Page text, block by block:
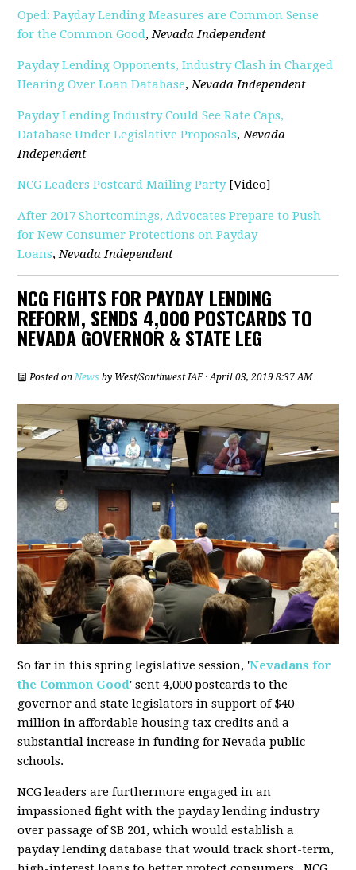
Oped: Payday Lending Measures are Common Sense
for the Common Good, Nevada Independent
Payday Lending Opponents, Industry Clash in Charged
Hearing Over Loan Database, Nevada Independent
Payday Lending Industry Could See Rate Caps,
Database Under Legislative Proposals, Nevada
Independent
NCG Leaders Postcard Mailing Party [Video]
After 2017 Shortcomings, Advocates Prepare to Push
for New Consumer Protections on Payday
Loans, Nevada Independent
NCG FIGHTS FOR PAYDAY LENDING
REFORM, SENDS 4,000 POSTCARDS TO
NEVADA GOVERNOR & STATE LEG
Posted on News by West/Southwest IAF· April 03, 2019 8:37 AM
So far in this spring legislative session, 'Nevadans for
the Common Good' sent 4,000 postcards to the
governor and state legislators in support of $40
million in affordable housing tax credits and a
substantial increase in funding for Nevada public
schools.
NCG leaders are furthermore engaged in an
impassioned fight with the payday lending industry
over passage of SB 201, which would establisha
payday lendingdatabase that would track short-term,